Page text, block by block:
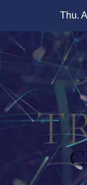
content
Thu.